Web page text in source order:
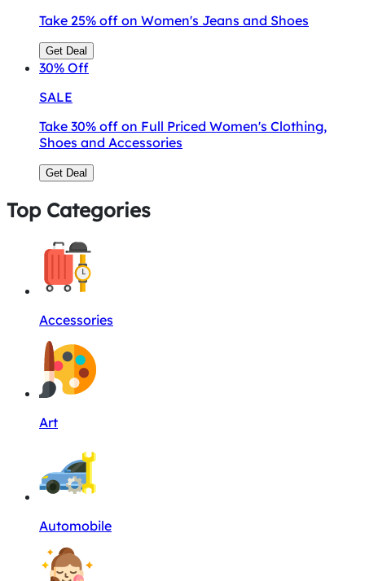
Take 25% off on Women's Jeans and Shoes
Get Deal
30% Off
SALE
Take 30% off on Full Priced Women's Clothing,
Shoes and Accessories
Get Deal
Top Categories
Accessories
Art
Automobile